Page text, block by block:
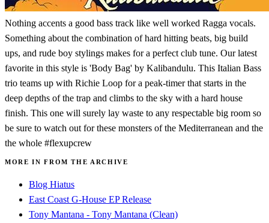
Nothing accents a good bass track like well worked Ragga vocals.
Something about the combination of hard hitting beats, big build
ups, and rude boy stylings makes for a perfect club tune. Our latest
favorite in this style is 'Body Bag' by Kalibandulu. This Italian Bass
trio teams up with Richie Loop for a peak-timer that starts in the
deep depths of the trap and climbs to the sky with a hard house
finish. This one will surely lay waste to any respectable big room so
be sure to watch out for these monsters of the Mediterranean and the
the whole #flexupcrew
MORE IN FROM THE ARCHIVE
Blog Hiatus
East Coast G-House EP Release
Tony Mantana - Tony Mantana (Clean)